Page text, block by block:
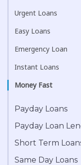
Urgent Loans
Easy Loans
Emergency Loan
Instant Loans
Money Fast
Payday Loans
Payday Loan
Short Term
Same Day Loans